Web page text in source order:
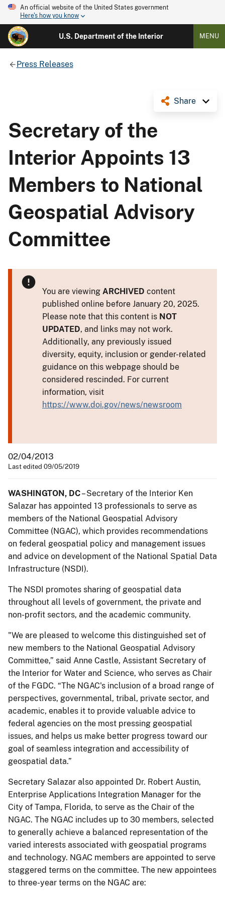
An official website of the United States government
Here's how you know
U.S. Department of the Interior MENU
Press Releases
Share
Secretary of the
Interior Appoints 13
Members to National
Geospatial Advisory
Committee
You are viewing ARCHIVED content
published online before January 20, 2025.
Please note that this content is NOT
UPDATED, and links may not work.
Additionally, any previously issued
diversity, equity, inclusion or gender-related
guidance on this webpage should be
considered rescinded. For current
information, visit
https://www.doi.gov/news/newsroom
02/04/2013
Last edited 09/05/2019
WASHINGTON, DC– Secretary of the Interior Ken
Salazar has appointed 13 professionals to serve as
members of the National Geospatial Advisory
Committee (NGAC), which provides recommendations
on federal geospatial policy and management issues
and advice on development of the National Spatial Data
Infrastructure (NSDI).
The NSDI promotes sharing of geospatial data
throughout all levels of government, the private and
non-profit sectors, and the academic community.
"We are pleased to welcome this distinguished set of
new members to the National Geospatial Advisory
Committee,” said Anne Castle, Assistant Secretary of
the Interior for Water and Science, who serves as Chair
of the FGDC. “The NGAC's inclusion of a broad range of
perspectives, governmental, tribal, private sector, and
academic, enables it to provide valuable advice to
federal agencies on the most pressing geospatial
issues, and helps us make better progress toward our
goal of seamless integration and accessibility of
geospatial data.”
Secretary Salazar also appointed Dr. Robert Austin,
Enterprise Applications Integration Manager for the
City of Tampa, Florida, to serve as the Chair of the
NGAC. The NGAC includes up to 30 members, selected
to generally achieve a balanced representation of the
varied interests associated with geospatial programs
and technology. NGAC members are appointed to serve
staggered terms on the committee. The new appointees
to three-year terms on the NGAC are: